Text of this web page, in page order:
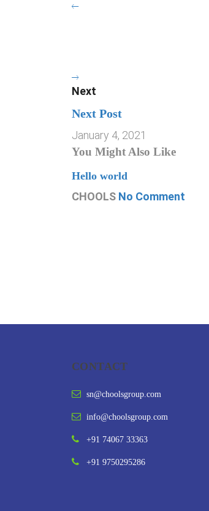
Next
Next Post
January 4, 2021
You Might Also Like
Hello world
CHOOLS No Comment
CONTACT
sn@choolsgroup.com
info@choolsgroup.com
+91 74067 33363
+91 9750295286